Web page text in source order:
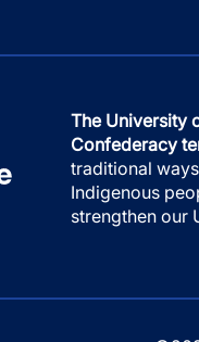
The University
Confederacy
traditional
Indigenous
strengthen our